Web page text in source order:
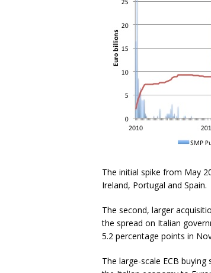
The initial spike from May
Ireland, Portugal and Spain.
The second, larger
the spread on Italian
5.2 percentage points in
The large-scale ECB